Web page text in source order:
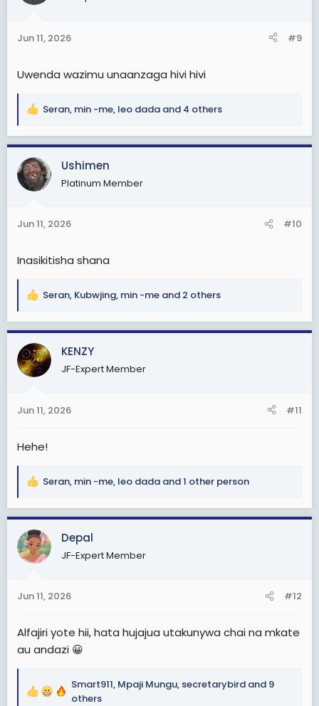
s
Jun 11, 2026 #9
Uwenda wazimu unaanzaga hivi hivi
R
a
c
t
i
s
Seran, min -me, leo dada and 4 others
Ushimen
Platinum Member
Jun 11, 2026 #10
Inasikitisha shana
R
a
c
t
i
s
Seran, Kubwjing, min -me and 2 others
KENZY
JF-Expert Member
Jun 11, 2026 #11
Hehe!
R
a
c
t
i
s
Seran, min -me, leo dada and 1 other person
Depal
JF-Expert Member
Jun 11, 2026 #12
Alfajiri yote hii, hata hujajua utakunywa chai na mkate
au andazi 😀
R
Smart911, Mpaji Mungu, secretarybird and 9
others